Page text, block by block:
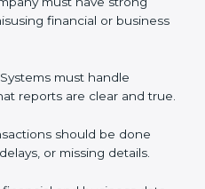
on SOC 1
and later audits.
in Europe can achieve
with less stress.
Europe